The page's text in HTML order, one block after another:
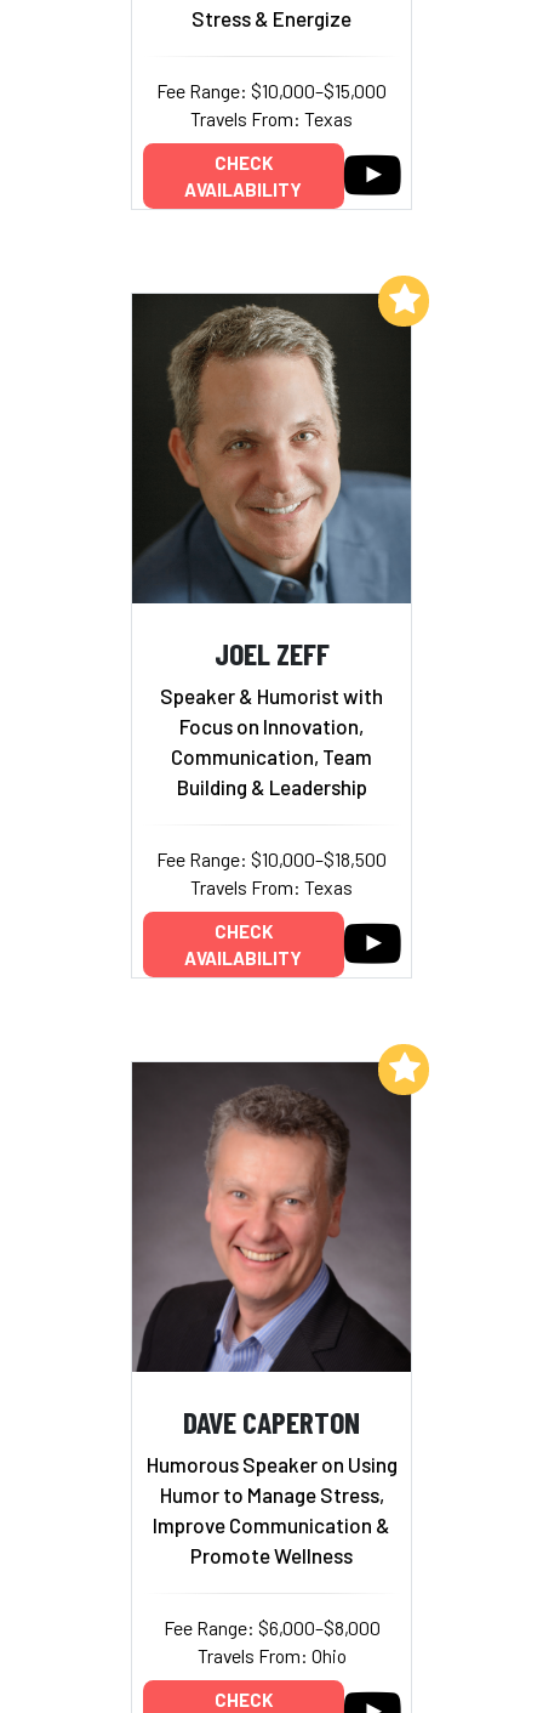
Stress & Energize
Fee Range: $10,000–$15,000
Travels From: Texas
CHECK
AVAILABILITY
JOEL ZEFF
Speaker & Humorist with
Focus on Innovation,
Communication, Team
Building & Leadership
Fee Range: $10,000–$18,500
Travels From: Texas
CHECK
AVAILABILITY
Add to My List
DAVE CAPERTON
Humorous Speaker on Using
Humor to Manage Stress,
Improve Communication &
Promote Wellness
Fee Range: $6,000–$8,000
Travels From: Ohio
CHECK
Add to My List